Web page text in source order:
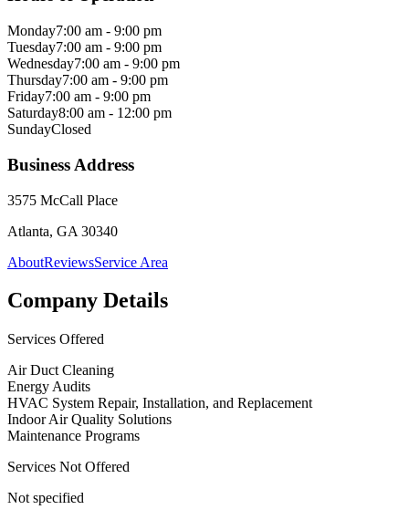
Monday7:00 am - 9:00 pm
Tuesday7:00 am - 9:00 pm
Wednesday7:00 am - 9:00 pm
Thursday7:00 am - 9:00 pm
Friday7:00 am - 9:00 pm
Saturday8:00 am - 12:00 pm
SundayClosed
Business Address
3575 McCall Place
Atlanta, GA 30340
AboutReviewsService Area
Company Details
Services Offered
Air Duct Cleaning
Energy Audits
HVAC System Repair, Installation, and Replacement
Indoor Air Quality Solutions
Maintenance Programs
Services Not Offered
Not specified